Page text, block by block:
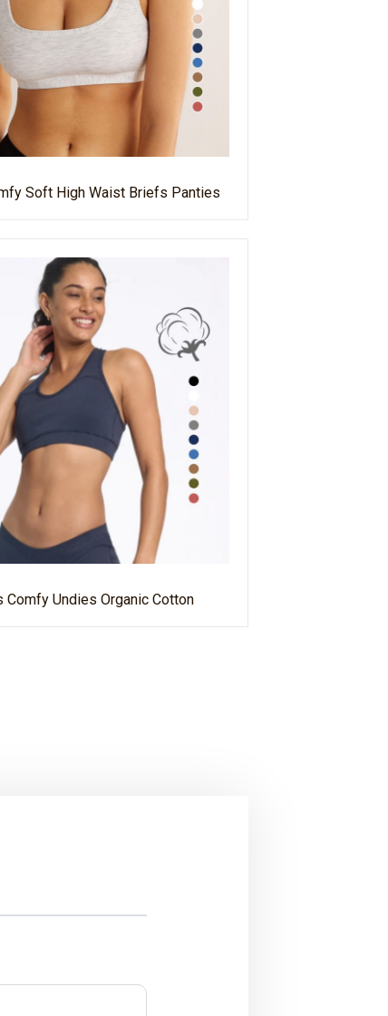
Soft High Waist Briefs Panties
Comfy Undies Organic Cotton